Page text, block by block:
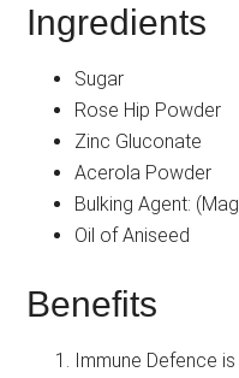
Ingredients
Sugar
Rose Hip Powder
Zinc Gluconate
Acerola Powder
Bulking Agent:
Oil of Aniseed
Benefits
Immune Defence is